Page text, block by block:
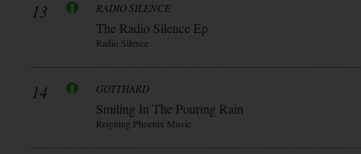
13 RADIO SILENCE
The Radio Silence Ep
Radio Silence
14 GOTTHARD
Smiling In The Pouring Rain
Reigning Phoenix Music